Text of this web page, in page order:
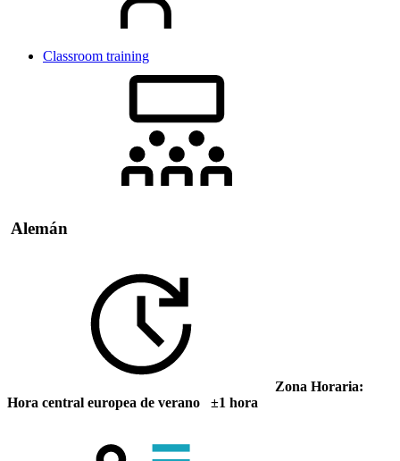
Classroom training
Alemán
Zona Horaria:
Hora central europea de verano ±1 hora